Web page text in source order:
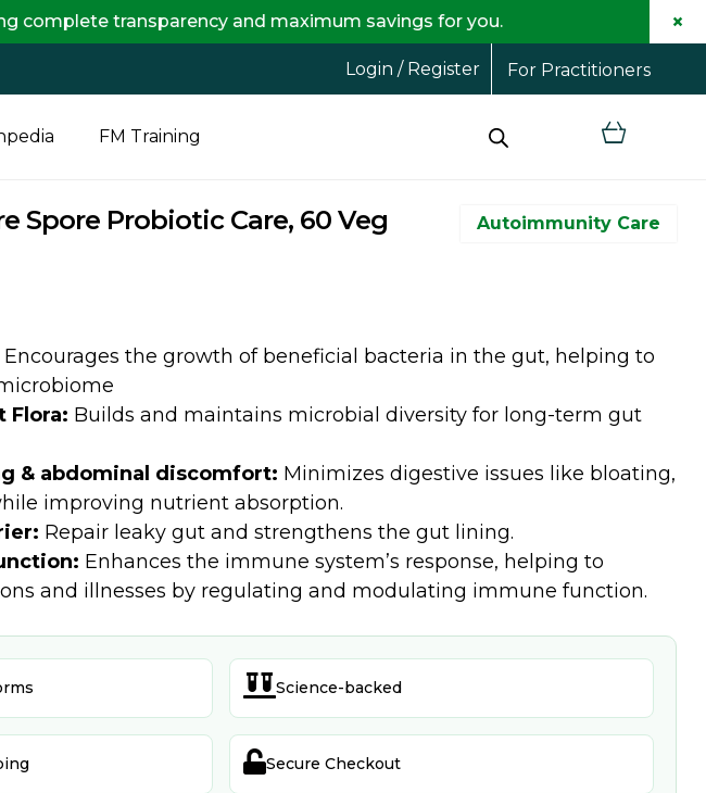
Login / Register For Practitioners
FM Training
Autoimmunity Care
Spore Probiotic Care, 60 Veg
Encourages the growth of beneficial bacteria in the gut, helping to
Flora: Builds and maintains microbial diversity for long-term gut
& abdominal discomfort: Minimizes digestive issues like bloating,
improving nutrient absorption.
Repair leaky gut and strengthens the gut lining.
Enhances the immune system’s response, helping to
and illnesses by regulating and modulating immune function.
Science-backed
Secure Checkout
and maximum savings for you. ×